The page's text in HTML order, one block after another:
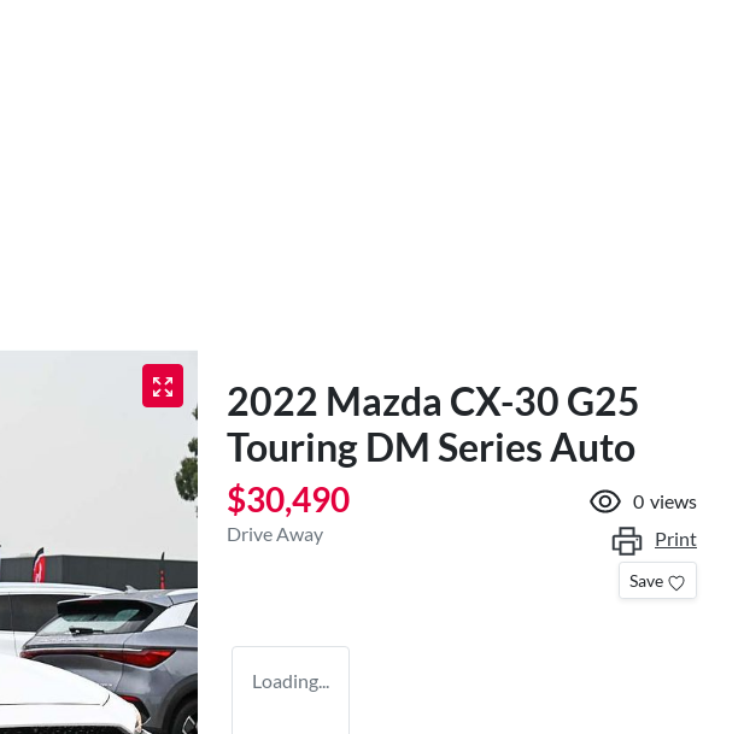
2022 Mazda CX-30 G25
Touring DM Series Auto
$30,490
Drive Away
0 views
Print
Save
Loading...